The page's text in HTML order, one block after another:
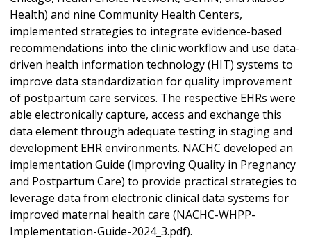
Health) and nine Community Health Centers,
implemented strategies to integrate evidence-based
recommendations into the clinic workflow and use data-
driven health information technology (HIT) systems to
improve data standardization for quality improvement
of postpartum care services. The respective EHRs were
able electronically capture, access and exchange this
data element through adequate testing in staging and
development EHR environments. NACHC developed an
implementation Guide (Improving Quality in Pregnancy
and Postpartum Care) to provide practical strategies to
leverage data from electronic clinical data systems for
improved maternal health care (NACHC-WHPP-
Implementation-Guide-2024_3.pdf).